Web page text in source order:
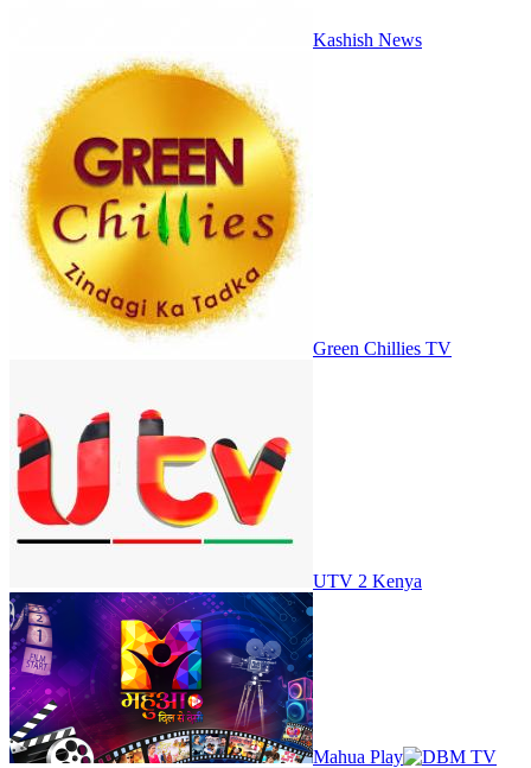
Kashish News
Green Chillies TV
UTV 2 Kenya
Mahua Play